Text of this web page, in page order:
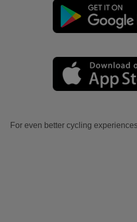
For even better cycling